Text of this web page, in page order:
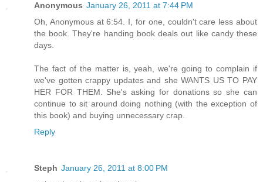
Anonymous January 26, 2011 at 7:44 PM
Oh, Anonymous at 6:54. I, for one, couldn't care less about
the book. They're handing book deals out like candy these
days.
The fact of the matter is, yeah, we're going to complain if
we've gotten crappy updates and she WANTS US TO PAY
HER FOR THEM. She's asking for donations so she can
continue to sit around doing nothing (with the exception of
this book) and buying unnecessary crap.
Reply
Steph January 26, 2011 at 8:00 PM